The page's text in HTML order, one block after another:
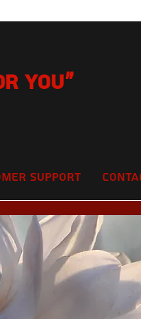
you"
Support